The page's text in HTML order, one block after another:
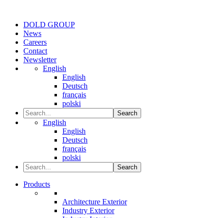
DOLD GROUP
News
Careers
Contact
Newsletter
English
English
Deutsch
français
polski
Search
English
English
Deutsch
français
polski
Search
Products
Architecture Exterior
Industry Exterior